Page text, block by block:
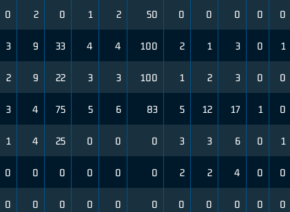
0 2 0 1 2 50 0 0 0 0 0
3 9 33 4 4 100 2 1 3 0 1
2 9 22 3 3 100 1 2 3 0 0
3 4 75 5 6 83 5 12 17 1 0
1 4 25 0 0 0 3 3 6 0 1
0 0 0 0 0 0 2 2 4 0 0
0 0 0 0 0 0 0 0 0 0 0